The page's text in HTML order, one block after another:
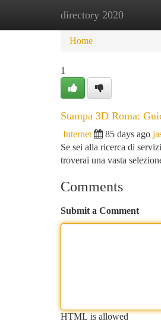
directory 2020
Home New Site
Home
1
Stampa 3D Roma:
Internet 85 days ago
Se sei alla ricerca di
troverai una vasta
Comments
Submit a Comment
HTML is allowed